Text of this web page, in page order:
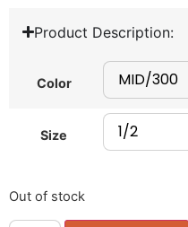
Product Description:
Color
Size
Out of stock